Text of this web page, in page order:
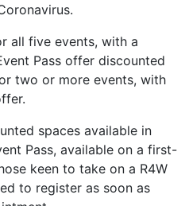
all five events, with a
Pass offer discounted
two or more events, with
spaces available in
Pass, available on a first-
keen to take on a R4W
to register as soon as